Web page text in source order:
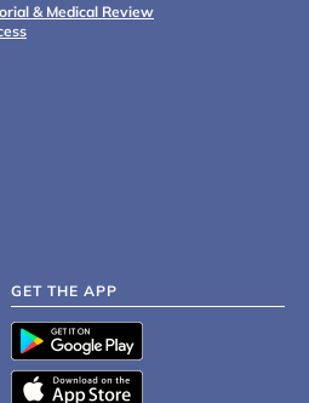
& Medical Review
GET THE APP